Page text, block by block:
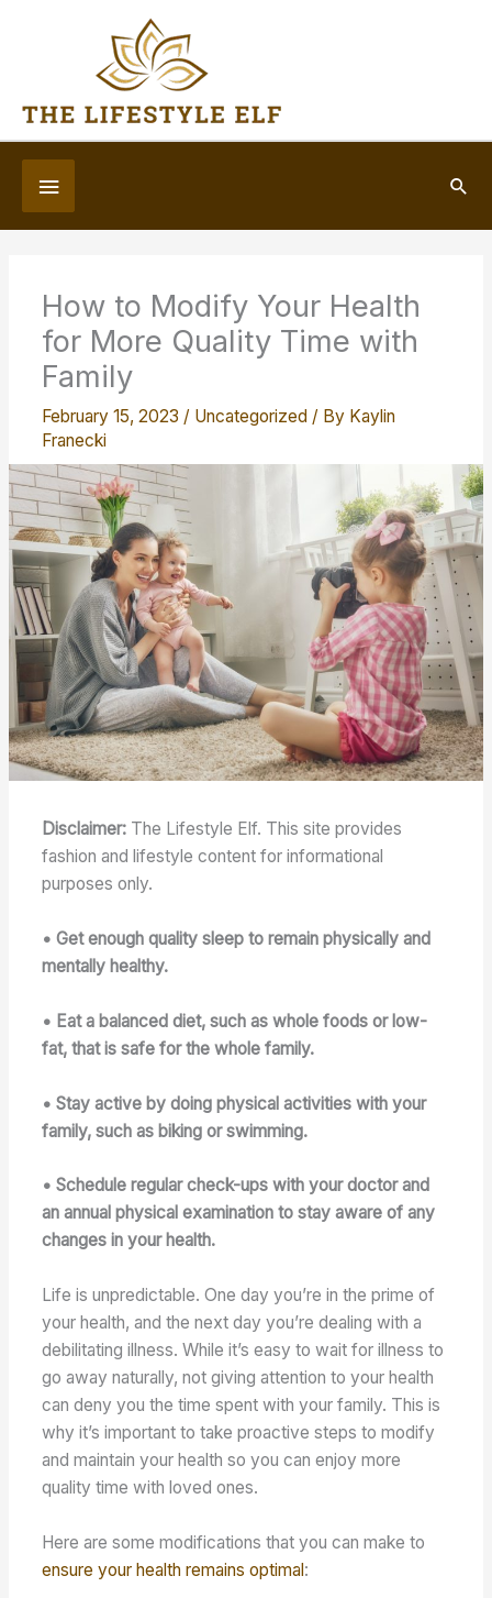
Below
Header
How to Modify Your Health
for More Quality Time with
Family
February 15, 2023 / Uncategorized / By Kaylin
Franecki
Disclaimer: The Lifestyle Elf. This site provides
fashion and lifestyle content for informational
purposes only.
• Get enough quality sleep to remain physically and
mentally healthy.
• Eat a balanced diet, such as whole foods or low-
fat, that is safe for the whole family.
• Stay active by doing physical activities with your
family, such as biking or swimming.
• Schedule regular check-ups with your doctor and
an annual physical examination to stay aware of any
changes in your health.
Life is unpredictable. One day you’re in the prime of
your health, and the next day you’re dealing with a
debilitating illness. While it’s easy to wait for illness to
go away naturally, not giving attention to your health
can deny you the time spent with your family. This is
why it’s important to take proactive steps to modify
and maintain your health so you can enjoy more
quality time with loved ones.
Here are some modifications that you can make to
ensure your health remains optimal: